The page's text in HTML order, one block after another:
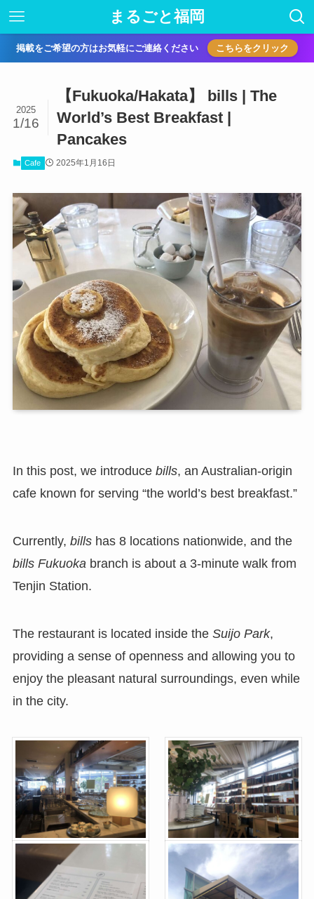
まるごと福岡
掲載をご希望の方はお気軽にご連絡ください こちらをクリック
【Fukuoka/Hakata】 bills | The
World’s Best Breakfast |
Pancakes
2025
1/16
Cafe 2025年1月16日
In this post, we introduce bills, an Australian-origin
cafe known for serving “the world’s best breakfast.”
Currently, billshas 8 locations nationwide, and the
bills Fukuokabranch is about a 3-minute walk from
Tenjin Station.
The restaurant is located inside the Suijo Park,
providing a sense of openness and allowing you to
enjoy the pleasant natural surroundings, even while
in the city.